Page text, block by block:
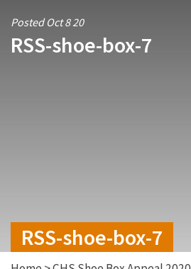
Posted Oct 8 20
RSS-shoe-box-7
RSS-shoe-box-7